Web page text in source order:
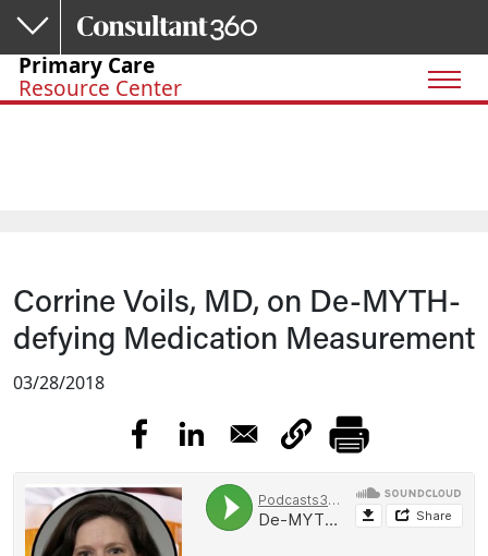
Skip to main content
Primary Care
Resource Center
Corrine Voils, MD, on De-MYTH-
defying Medication Measurement
03/28/2018